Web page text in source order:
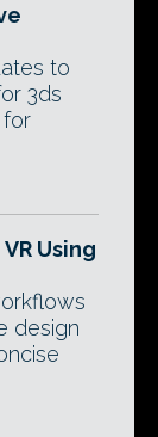
to
3ds
for
Using
design